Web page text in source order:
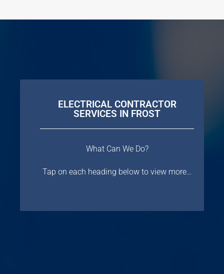
ELECTRICAL CONTRACTOR
SERVICES IN FROST
What Can We Do?
Tap on each heading below to view more…